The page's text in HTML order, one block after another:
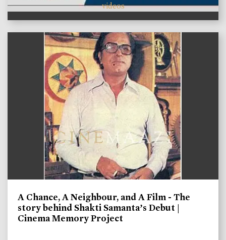
videos
A Chance, A Neighbour, and A Film - The
story behind Shakti Samanta’s Debut |
Cinema Memory Project